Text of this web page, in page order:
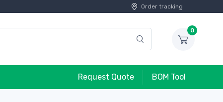
Order tracking
0
Request Quote BOM Tool